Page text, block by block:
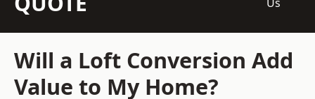
Will a Loft Conversion Add
Value to My Home?